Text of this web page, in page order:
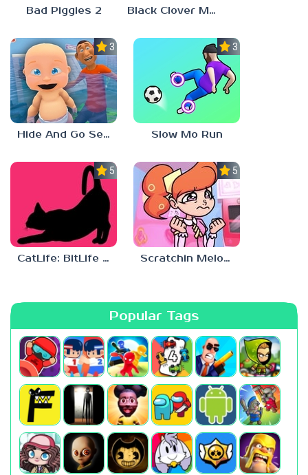
Bad Piggies 2 Black Clover Mobile
3.0
Hide And Go Seek
3.0
Slow Mo Run
5.0
CatLife: BitLife Cats
5.0
Scratchin Melodii Mobile
Popular Tags